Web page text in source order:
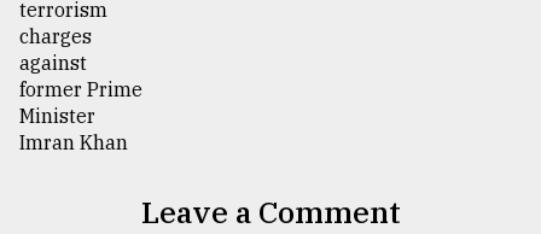
Leave a Comment